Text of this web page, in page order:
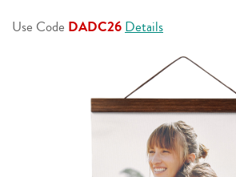
link.
Use Code DADC26Details